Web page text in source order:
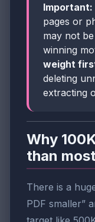
Important:
pages or
may not
winning
weight
deleting
extracting
Why
than
There is a
PDF smaller”